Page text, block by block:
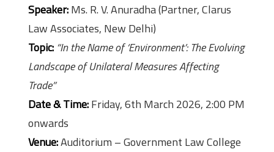
Speaker:Ms. R. V. Anuradha (Partner, Clarus
Law Associates, New Delhi)
Topic: “In the Name of ‘Environment’: The Evolving
Landscape of Unilateral Measures Affecting
Trade”
Date & Time:Friday, 6th March 2026, 2:00 PM
onwards
Venue:Auditorium – Government Law College